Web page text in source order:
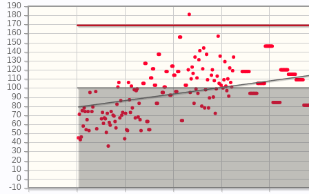
-10
0
10
20
30
40
50
60
70
80
90
100
110
120
130
140
150
160
170
180
190